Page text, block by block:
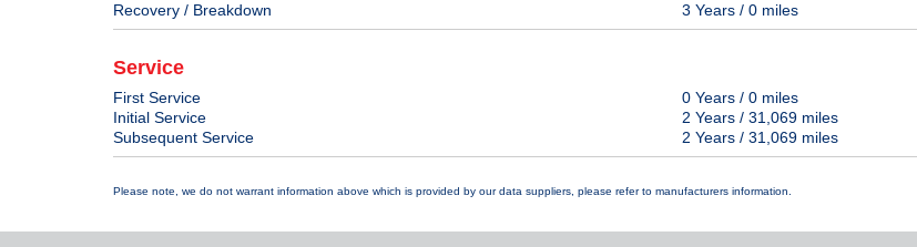
Recovery / Breakdown
3 Years / 0 miles
Service
First Service
Initial Service
Subsequent Service
0 Years / 0 miles
2 Years / 31,069 miles
2 Years / 31,069 miles
Please note, we do not warrant information above which is provided by our data suppliers, please refer to manufacturers information.